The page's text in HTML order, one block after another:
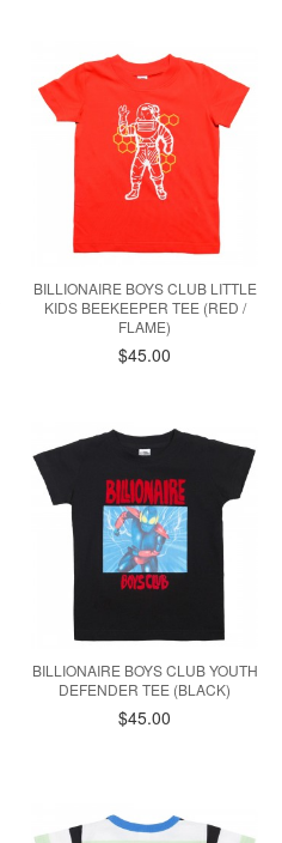
BILLIONAIRE BOYS CLUB LITTLE
KIDS BEEKEEPER TEE (RED /
FLAME)
$45.00
BILLIONAIRE BOYS CLUB YOUTH
DEFENDER TEE (BLACK)
$45.00